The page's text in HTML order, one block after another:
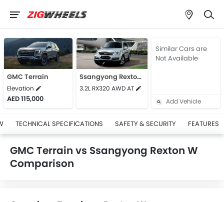
GMC Terrain
Elevation
AED 115,000
Ssangyong Rexton W
3.2L RX320 AWD AT
Similar Cars are
Not Available
Add Vehicle
TECHNICAL SPECIFICATIONS SAFETY & SECURITY FEATURES
GMC Terrain vs Ssangyong Rexton W
Comparison